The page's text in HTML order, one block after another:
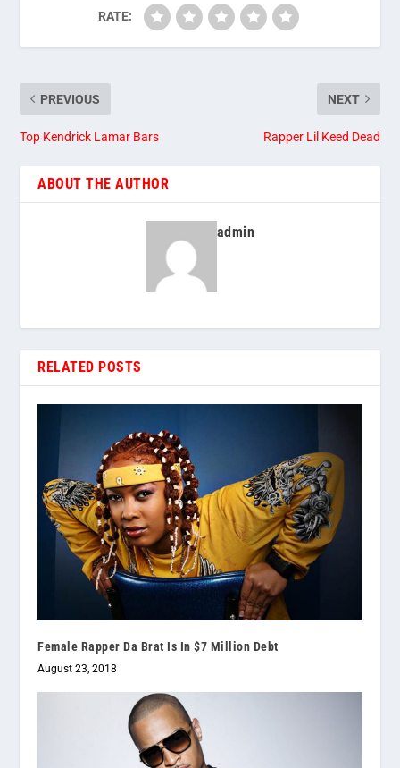
RATE:
PREVIOUS
Top Kendrick Lamar Bars
NEXT
Rapper Lil Keed Dead
ABOUT THE AUTHOR
admin
RELATED POSTS
Female Rapper Da Brat Is In $7 Million Debt
August 23, 2018